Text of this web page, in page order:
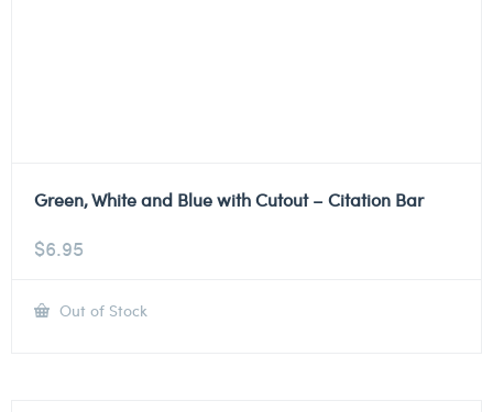
Green, White and Blue with Cutout – Citation Bar
$6.95
Out of Stock